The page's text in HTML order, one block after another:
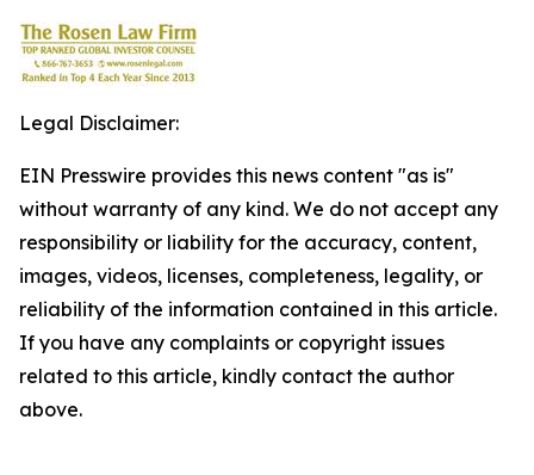
Legal Disclaimer:
EIN Presswire provides this news content "as is"
without warranty of any kind. We do not accept any
responsibility or liability for the accuracy, content,
images, videos, licenses, completeness, legality, or
reliability of the information contained in this article.
If you have any complaints or copyright issues
related to this article, kindly contact the author
above.